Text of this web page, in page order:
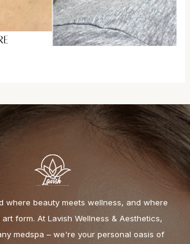
where beauty meets wellness, and where
form. At Lavish Wellness & Aesthetics,
medspa – we're your personal oasis of